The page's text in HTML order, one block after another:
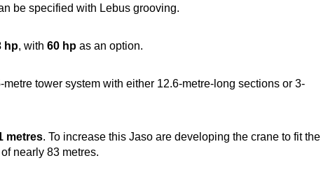
be specified with Lebus grooving.
hp, with 60 hp as an option.
tower system with either 12.6-metre-long sections or 3-
metres. To increase this Jaso are developing the crane to fit the
nearly 83 metres.